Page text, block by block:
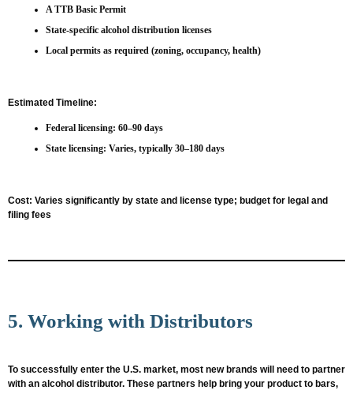
A TTB Basic Permit
State-specific alcohol distribution licenses
Local permits as required (zoning, occupancy, health)
Estimated Timeline:
Federal licensing: 60–90 days
State licensing: Varies, typically 30–180 days
Cost: Varies significantly by state and license type; budget for legal and
filing fees
5. Working with Distributors
To successfully enter the U.S. market, most new brands will need to partner
with an alcohol distributor. These partners help bring your product to bars,